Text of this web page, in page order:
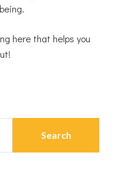
here that helps you